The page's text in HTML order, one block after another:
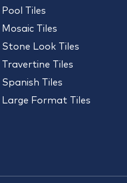
Pool Tiles
Mosaic Tiles
Stone Look Tiles
Travertine Tiles
Spanish Tiles
Large Format Tiles